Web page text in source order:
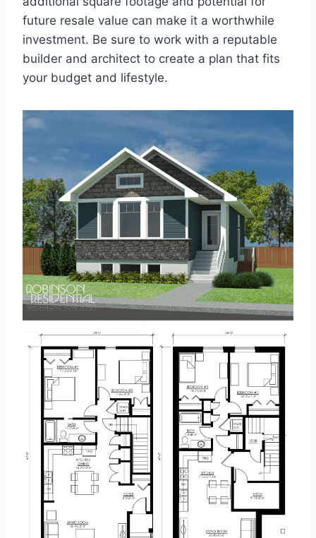
future resale value can make it a worthwhile
investment. Be sure to work with a reputable
builder and architect to create a plan that fits
your budget and lifestyle.